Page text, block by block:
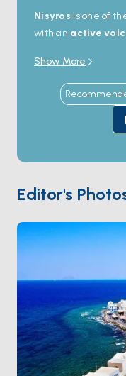
Nisyros is one of
with an active
caldera, 4
last erupted in
sulphurous
houses against a
dramatic black-
lava. Nisyros is 90
runsMay through
Show More
Editor's